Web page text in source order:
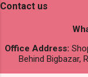
Contact us
Office Address:
Behind Bigbazar,